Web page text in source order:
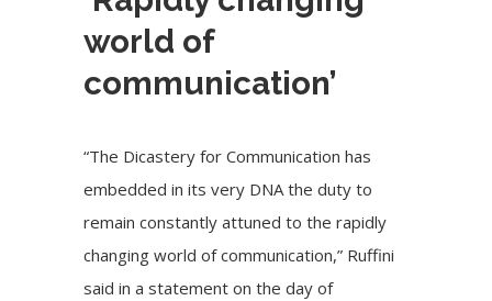
world of
communication’
“The Dicastery for Communication has
embedded in its very DNA the duty to
remain constantly attuned to the rapidly
changing world of communication,” Ruffini
said in a statement on the day of